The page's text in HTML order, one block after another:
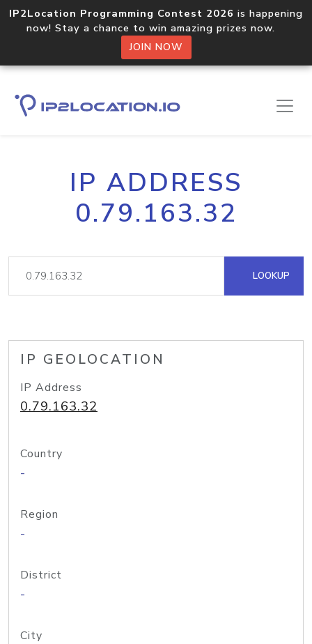
IP2Location Programming Contest 2026 is happening
now! Stay a chance to win amazing prizes now.
JOIN NOW
IP ADDRESS
0.79.163.32
LOOKUP
IP GEOLOCATION
IP Address
0.79.163.32
Country
-
Region
-
District
-
City